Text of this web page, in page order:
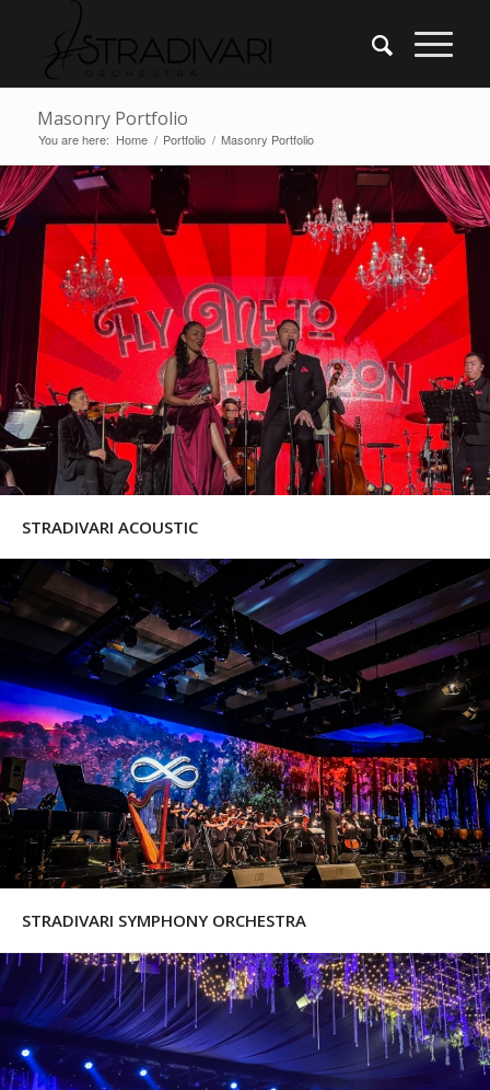
Masonry Portfolio
You are here: Home / Portfolio / Masonry Portfolio
STRADIVARI ACOUSTIC
STRADIVARI SYMPHONY ORCHESTRA